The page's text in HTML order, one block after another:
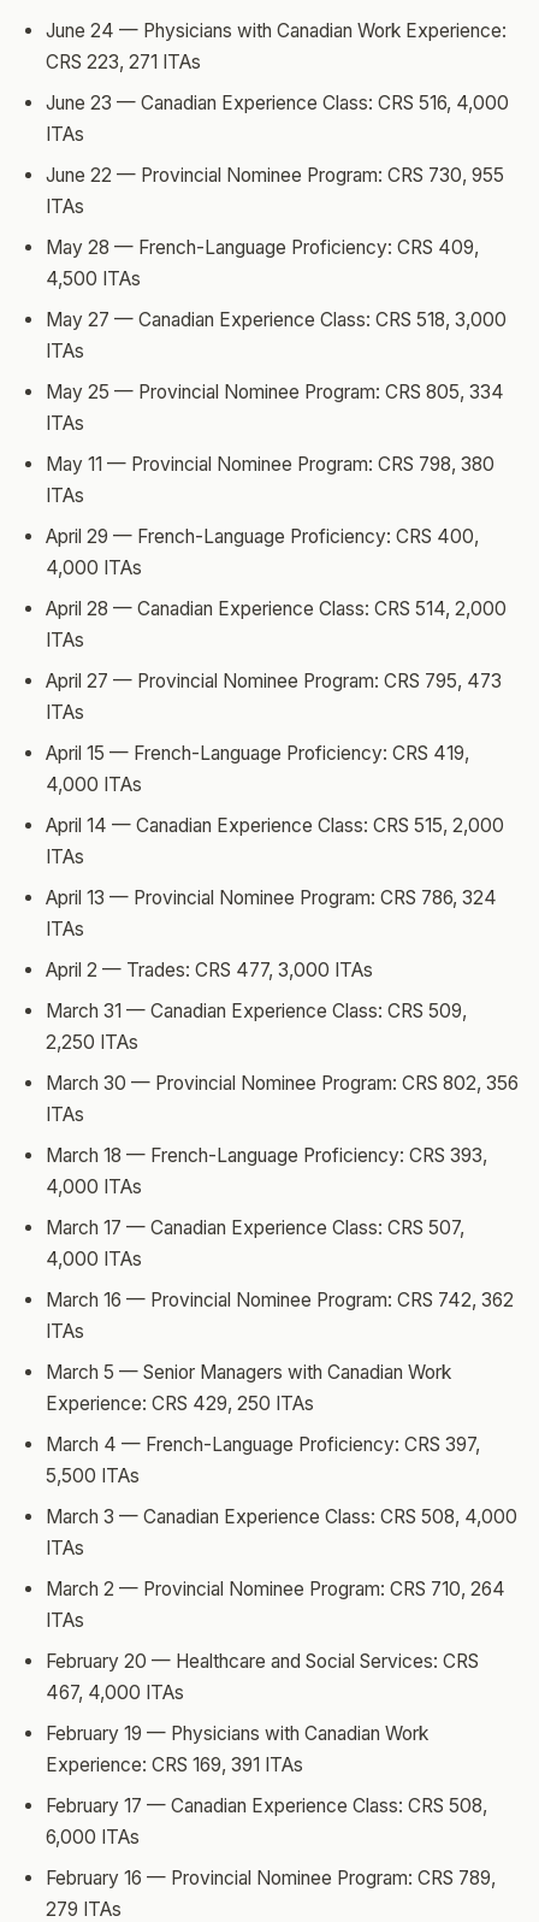
June 24 — Physicians with Canadian Work Experience:
CRS 223, 271 ITAs
June 23 — Canadian Experience Class: CRS 516, 4,000
ITAs
June 22 — Provincial Nominee Program: CRS 730, 955
ITAs
May 28 — French-Language Proficiency: CRS 409,
4,500 ITAs
May 27 — Canadian Experience Class: CRS 518, 3,000
ITAs
May 25 — Provincial Nominee Program: CRS 805, 334
ITAs
May 11 — Provincial Nominee Program: CRS 798, 380
ITAs
April 29 — French-Language Proficiency: CRS 400,
4,000 ITAs
April 28 — Canadian Experience Class: CRS 514, 2,000
ITAs
April 27 — Provincial Nominee Program: CRS 795, 473
ITAs
April 15 — French-Language Proficiency: CRS 419,
4,000 ITAs
April 14 — Canadian Experience Class: CRS 515, 2,000
ITAs
April 13 — Provincial Nominee Program: CRS 786, 324
ITAs
April 2 — Trades: CRS 477, 3,000 ITAs
March 31 — Canadian Experience Class: CRS 509,
2,250 ITAs
March 30 — Provincial Nominee Program: CRS 802, 356
ITAs
March 18 — French-Language Proficiency: CRS 393,
4,000 ITAs
March 17 — Canadian Experience Class: CRS 507,
4,000 ITAs
March 16 — Provincial Nominee Program: CRS 742, 362
ITAs
March 5 — Senior Managers with Canadian Work
Experience: CRS 429, 250 ITAs
March 4 — French-Language Proficiency: CRS 397,
5,500 ITAs
March 3 — Canadian Experience Class: CRS 508, 4,000
ITAs
March 2 — Provincial Nominee Program: CRS 710, 264
ITAs
February 20 — Healthcare and Social Services: CRS
467, 4,000 ITAs
February 19 — Physicians with Canadian Work
Experience: CRS 169, 391 ITAs
February 17 — Canadian Experience Class: CRS 508,
6,000 ITAs
February 16 — Provincial Nominee Program: CRS 789,
279 ITAs